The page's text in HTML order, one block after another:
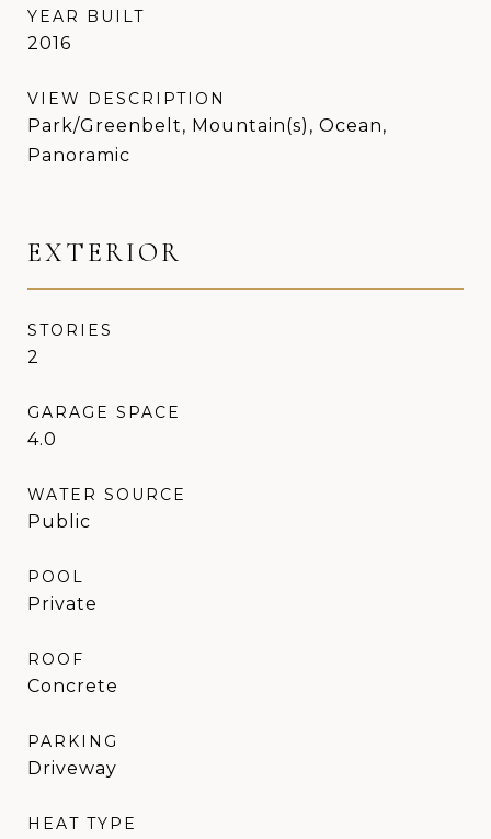
YEAR BUILT
2016
VIEW DESCRIPTION
Park/Greenbelt, Mountain(s), Ocean,
Panoramic
EXTERIOR
STORIES
2
GARAGE SPACE
4.0
WATER SOURCE
Public
POOL
Private
ROOF
Concrete
PARKING
Driveway
HEAT TYPE